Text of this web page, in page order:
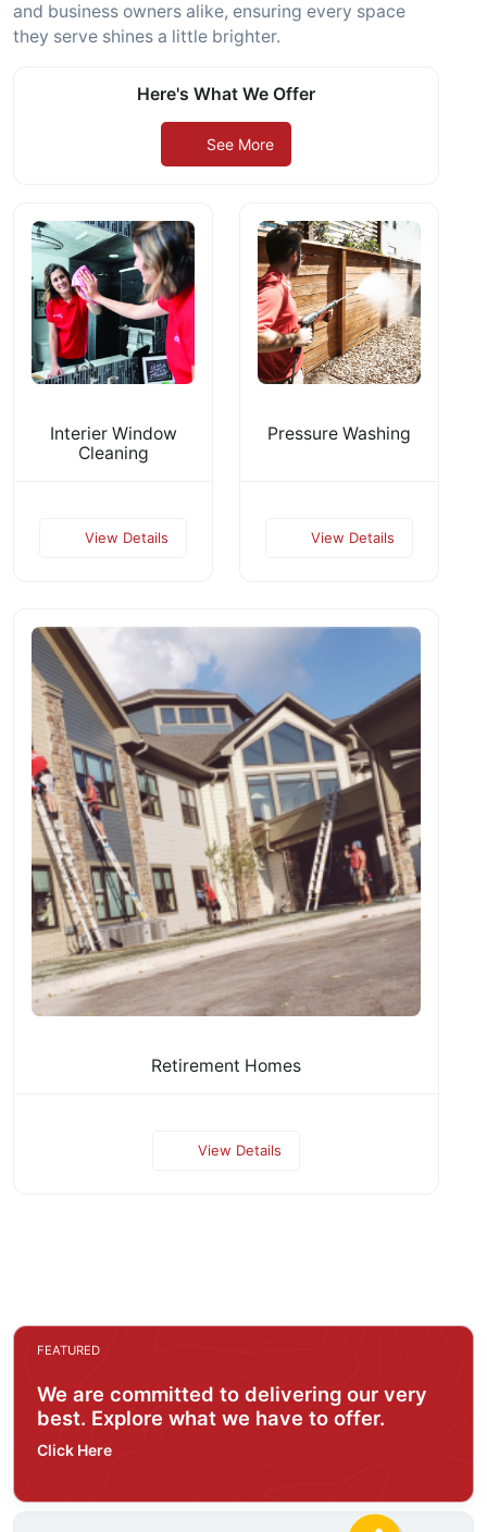
and business owners alike, ensuring every space
they serve shines a little brighter.
Here's What We Offer
See More
Interier Window
Cleaning
View Details
Pressure Washing
View Details
Retirement Homes
View Details
FEATURED
We are committed to delivering our very
best. Explore what we have to offer.
Click Here